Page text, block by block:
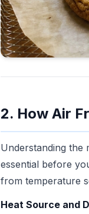
2. How Air
Understanding the
essential before
from temperature
Heat Source and